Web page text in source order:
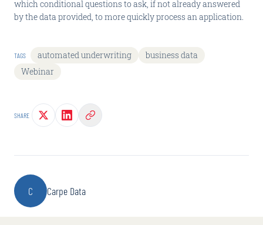
which conditional questions to ask, if not already answered
by the data provided, to more quickly process an application.
TAGS automated underwriting
business data
Webinar
SHARE
C Carpe Data